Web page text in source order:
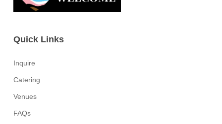
Quick Links
Inquire
Catering
Venues
FAQs